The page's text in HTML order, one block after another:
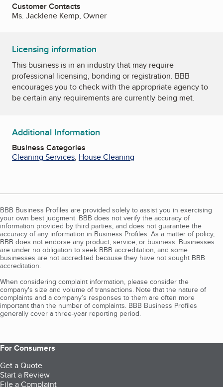
Customer Contacts
Ms. Jacklene Kemp, Owner
Licensing information
This business is in an industry that may require
professional licensing, bonding or registration. BBB
encourages you to check with the appropriate agency to
be certain any requirements are currently being met.
Additional Information
Business Categories
Cleaning Services, House Cleaning
BBB Business Profiles are provided solely to assist you in exercising
your own best judgment. BBB does not verify the accuracy of
information provided by third parties, and does not guarantee the
accuracy of any information in Business Profiles. As a matter of policy,
BBB does not endorse any product, service, or business. Businesses
are under no obligation to seek BBB accreditation, and some
businesses are not accredited because they have not sought BBB
accreditation.
When considering complaint information, please consider the
company's size and volume of transactions. Note that the nature of
complaints and a company’s responses to them are often more
important than the number of complaints. BBB Business Profiles
generally cover a three-year reporting period.
For Consumers
Get a Quote
Start a Review
File a Complaint